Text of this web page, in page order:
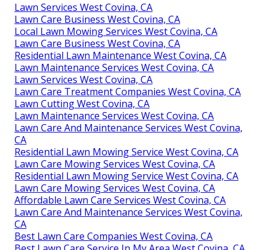
Lawn Services West Covina, CA
Lawn Care Business West Covina, CA
Local Lawn Mowing Services West Covina, CA
Lawn Care Business West Covina, CA
Residential Lawn Maintenance West Covina, CA
Lawn Maintenance Services West Covina, CA
Lawn Services West Covina, CA
Lawn Care Treatment Companies West Covina, CA
Lawn Cutting West Covina, CA
Lawn Maintenance Services West Covina, CA
Lawn Care And Maintenance Services West Covina,
CA
Residential Lawn Mowing Service West Covina, CA
Lawn Care Mowing Services West Covina, CA
Residential Lawn Mowing Service West Covina, CA
Lawn Care Mowing Services West Covina, CA
Affordable Lawn Care Services West Covina, CA
Lawn Care And Maintenance Services West Covina,
CA
Best Lawn Care Companies West Covina, CA